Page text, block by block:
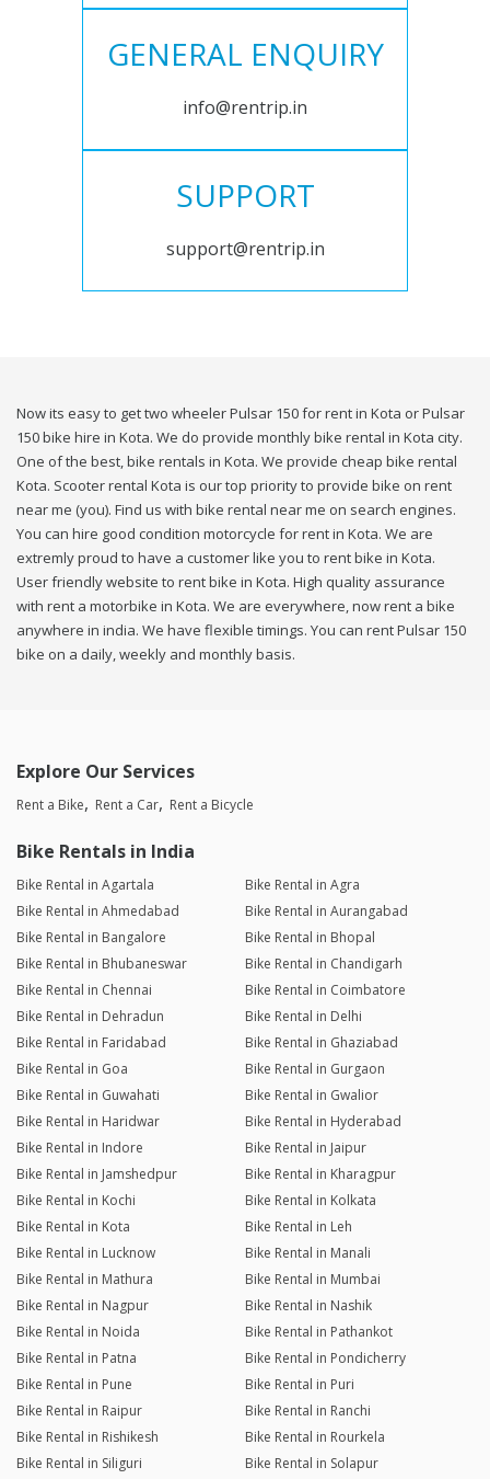
GENERAL ENQUIRY
info@rentrip.in
SUPPORT
support@rentrip.in
Now its easy to get two wheeler Pulsar 150 for rent in Kota or Pulsar
150 bike hire in Kota. We do provide monthly bike rental in Kota city.
One of the best, bike rentals in Kota. We provide cheap bike rental
Kota. Scooter rental Kota is our top priority to provide bike on rent
near me (you). Find us with bike rental near me on search engines.
You can hire good condition motorcycle for rent in Kota. We are
extremly proud to have a customer like you to rent bike in Kota.
User friendly website to rent bike in Kota. High quality assurance
with rent a motorbike in Kota. We are everywhere, now rent a bike
anywhere in india. We have flexible timings. You can rent Pulsar 150
bike on a daily, weekly and monthly basis.
Explore Our Services
Rent a Bike Rent a Car Rent a Bicycle
Bike Rentals in India
Bike Rental in Agartala
Bike Rental in Agra
Bike Rental in Ahmedabad
Bike Rental in Aurangabad
Bike Rental in Bangalore
Bike Rental in Bhopal
Bike Rental in Bhubaneswar
Bike Rental in Chandigarh
Bike Rental in Chennai
Bike Rental in Coimbatore
Bike Rental in Dehradun
Bike Rental in Delhi
Bike Rental in Faridabad
Bike Rental in Ghaziabad
Bike Rental in Goa
Bike Rental in Gurgaon
Bike Rental in Guwahati
Bike Rental in Gwalior
Bike Rental in Haridwar
Bike Rental in Hyderabad
Bike Rental in Indore
Bike Rental in Jaipur
Bike Rental in Jamshedpur
Bike Rental in Kharagpur
Bike Rental in Kochi
Bike Rental in Kolkata
Bike Rental in Kota
Bike Rental in Leh
Bike Rental in Lucknow
Bike Rental in Manali
Bike Rental in Mathura
Bike Rental in Mumbai
Bike Rental in Nagpur
Bike Rental in Nashik
Bike Rental in Noida
Bike Rental in Pathankot
Bike Rental in Patna
Bike Rental in Pondicherry
Bike Rental in Pune
Bike Rental in Puri
Bike Rental in Raipur
Bike Rental in Ranchi
Bike Rental in Rishikesh
Bike Rental in Rourkela
Bike Rental in Siliguri
Bike Rental in Solapur